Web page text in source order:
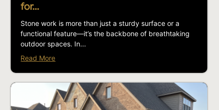
for…
Stone work is more than just a sturdy surface or a
functional feature—it’s the backbone of breathtaking
outdoor spaces. In...
Read More